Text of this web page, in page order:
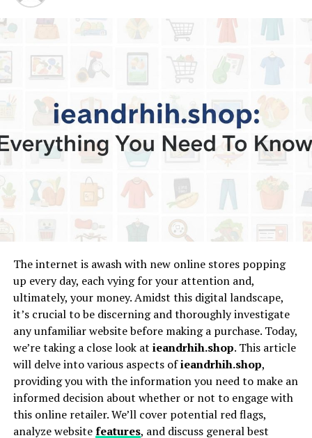
Looking Ahead
Conclusion
Early Life And Creative
Beginnings
Shelly D’Valle showed a natural pull toward art from a
young age. Raised in a household that valued
compassion, learning, and curiosity, she grew up
observing people with an unusual sense of depth. She
often says she painted long before she understoodwhy
Her childhood was filled with poetry, sketchbooks, and
performances at community gatherings. Local mentors
recognized her early ability toexpressemotion through
color, texture, and movement. They taught her that art
wasn’t just decoration—it was communication and
connection.
Education And Formative
Influences
The internet is awash with new online stores popping
up every day, each vying for your attention and,
ultimately, your money. Amidst this digital landscape,
it’s crucial to be discerning and thoroughly investigate
any unfamiliar website before making a purchase. Today,
we’re taking a close look at ieandrhih.shop. This article
will delve into various aspects ofieandrhih.shop,
providing you with the information you need to make an
informed decision about whether or not to engage with
this online retailer. We’ll cover potential red flags,
analyze websitefeatures, and discuss general best